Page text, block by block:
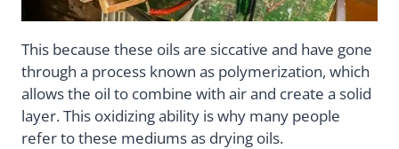
This because these oils are siccative and have gone
through a process known as polymerization, which
allows the oil to combine with air and create a solid
layer. This oxidizing ability is why many people
refer to these mediums as drying oils.